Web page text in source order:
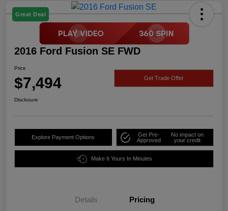
Great Deal
2016 Ford Fusion SE FWD
Price
$7,494 Get Trade Offer
Disclosure
Explore Payment Options
Get Pre-
Approved
No impact on
your credit
Make It Yours In Minutes
Details Pricing